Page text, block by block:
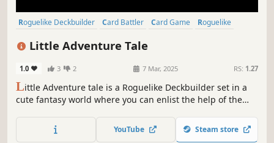
Roguelike Deckbuilder Card Battler Card Game
Roguelike
Little Adventure Tale
1.0 3 2 7 Mar, 2025 RS: 1.27
Little Adventure tale is a Roguelike Deckbuilder set in a
cute fantasy world where you can enlist the help of the
& Accept Quests to earn more rewards! All this in order to
banish the Evil Lord Obradin!
YouTube Steam store